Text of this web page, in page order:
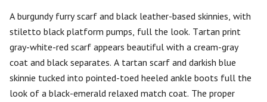
A burgundy furry scarf and black leather-based skinnies, with
stiletto black platform pumps, full the look. Tartan print
gray-white-red scarf appears beautiful with a cream-gray
coat and black separates. A tartan scarf and darkish blue
skinnie tucked into pointed-toed heeled ankle boots full the
look of a black-emerald relaxed match coat. The proper